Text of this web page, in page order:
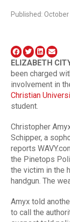
Published: October
ELIZABETH
been charged
involvement in
Christian
student.
Christopher
Schipper, a
reports
the Pinetops
the victim in the
handgun. The
Amyx told
to call the